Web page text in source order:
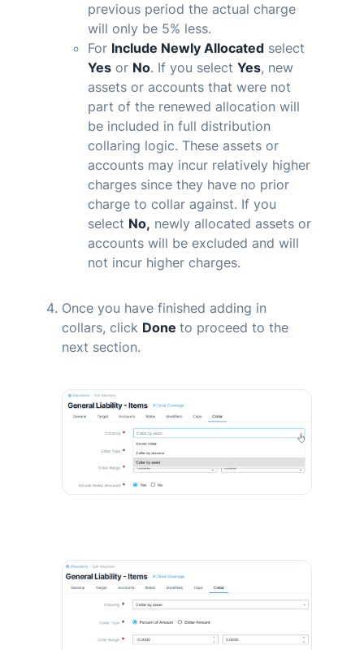
previous period the actual charge
will only be 5% less.
For Include Newly Allocated select
Yes or No. If you select Yes, new
assets or accounts that were not
part of the renewed allocation will
be included in full distribution
collaring logic. These assets or
accounts may incur relatively higher
charges since they have no prior
charge to collar against. If you
select No, newly allocated assets or
accounts will be excluded and will
not incur higher charges.
Once you have finished adding in
collars, click Done to proceed to the
next section.